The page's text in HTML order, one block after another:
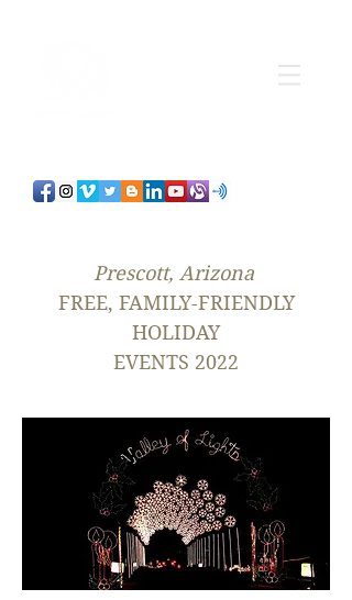
Prescott, Arizona
FREE, FAMILY-FRIENDLY
HOLIDAY
EVENTS 2022